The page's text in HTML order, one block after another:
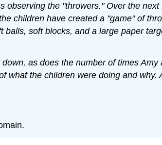
the "throwers." Over the
children have created a "game" of
soft blocks, and a large paper
as does the number of times
what the children were doing and